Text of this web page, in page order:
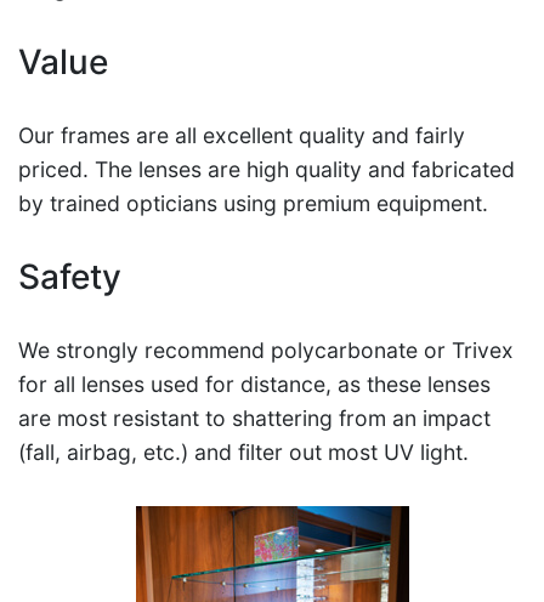
Value
Our frames are all excellent quality and fairly
priced. The lenses are high quality and fabricated
by trained opticians using premium equipment.
Safety
We strongly recommend polycarbonate or Trivex
for all lenses used for distance, as these lenses
are most resistant to shattering from an impact
(fall, airbag, etc.) and filter out most UV light.